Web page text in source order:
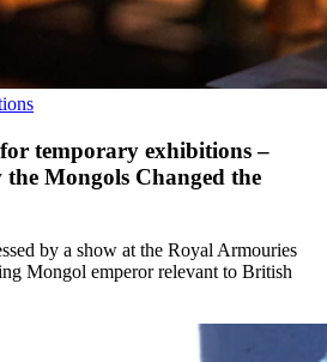
temporary exhibitions –
Mongols Changed the
by a show at the Royal Armouries
Mongol emperor relevant to British